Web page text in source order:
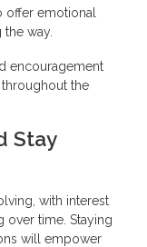
offer emotional
way.
encouragement
the
Stay
with interest
over time. Staying
will empower